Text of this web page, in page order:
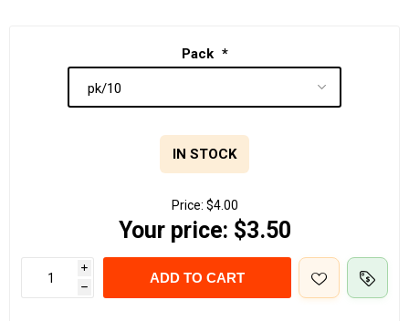
Pack *
IN STOCK
Price: $4.00
Your price: $3.50
i
h
ADD TO CART